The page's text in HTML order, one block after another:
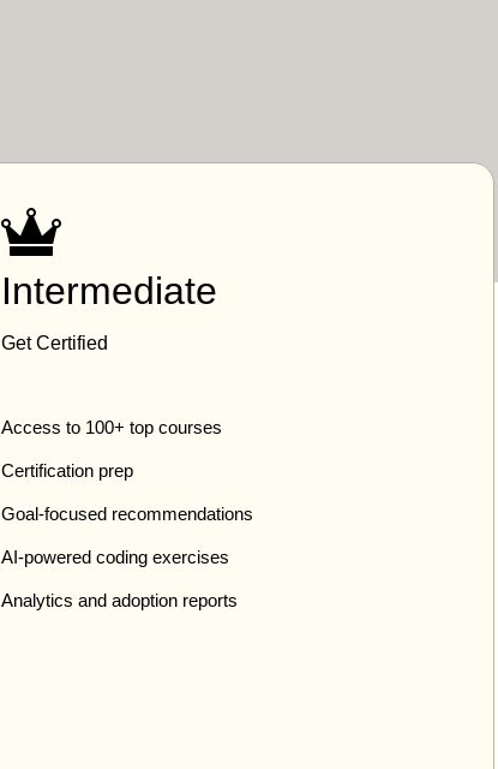
Intermediate
Get Certified
Access to 100+ top courses
Certification prep
Goal-focused recommendations
AI-powered coding exercises
Analytics and adoption reports